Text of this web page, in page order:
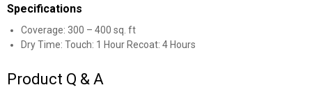
Specifications
Coverage: 300 – 400 sq. ft
Dry Time: Touch: 1 Hour Recoat: 4 Hours
Product Q & A